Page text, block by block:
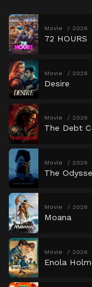
Movie 2026
72 HOURS
Movie 2026
Desire
Movie 2026
The Debt
Movie 2026
The
Movie 2026
Moana
Movie 2026
Enola